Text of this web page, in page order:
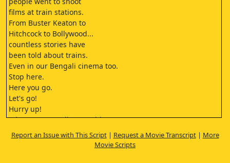
films at train stations.
From Buster Keaton to
Hitchcock to Bollywood...
countless stories have
been told about trains.
Even in our Bengali cinema too.
Stop here.
Here you go.
Let's go!
Hurry up!
Whyre you standing outside?
What's the point?
The train may have left by now.
Report an Issue with This Script| Request a Movie Transcript| More
Movie Scripts